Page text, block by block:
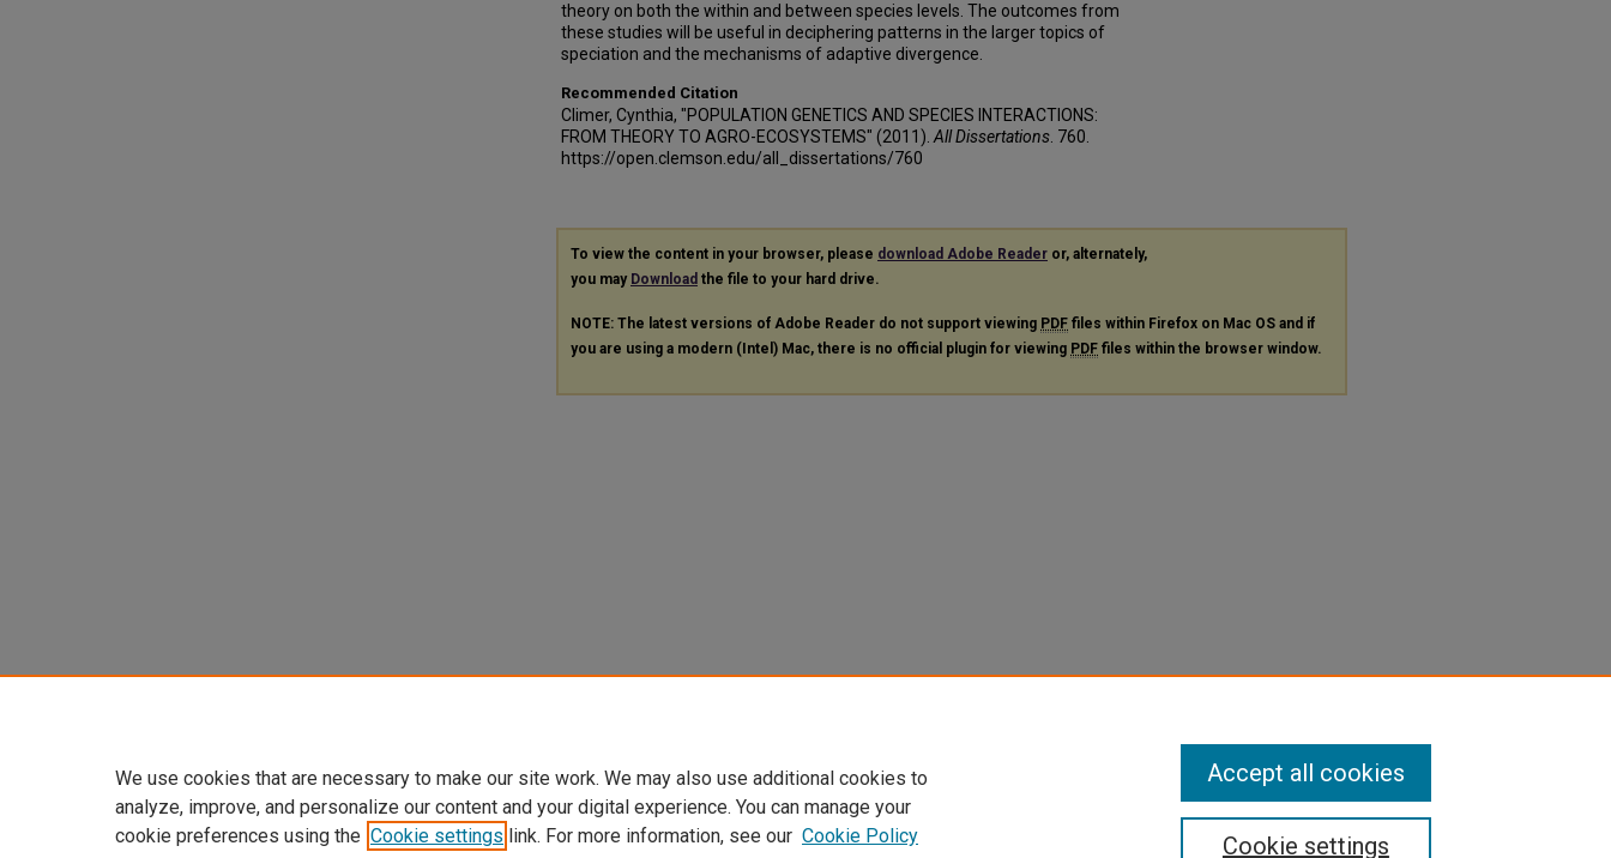
theory on both the within and between species levels. The outcomes from
these studies will be useful in deciphering patterns in the larger topics of
speciation and the mechanisms of adaptive divergence.
Recommended Citation
Climer, Cynthia, "POPULATION GENETICS AND SPECIES INTERACTIONS:
FROM THEORY TO AGRO-ECOSYSTEMS" (2011). All Dissertations . 760.
https://open.clemson.edu/all_dissertations/760
To view the content in your browser, please download Adobe Reader or, alternately,
you may Download the file to your hard drive.
NOTE: The latest versions of Adobe Reader do not support viewing PDF files within Firefox on Mac OS and if
you are using a modern (Intel) Mac, there is no official plugin for viewing PDF files within the browser window.
We use cookies that are necessary to make our site work. We may also use additional cookies to
analyze, improve, and personalize our content and your digital experience. You can manage your
cookie preferences using the Cookie settings link. For more information, see our Cookie Policy Cookie settings
Accept all cookies